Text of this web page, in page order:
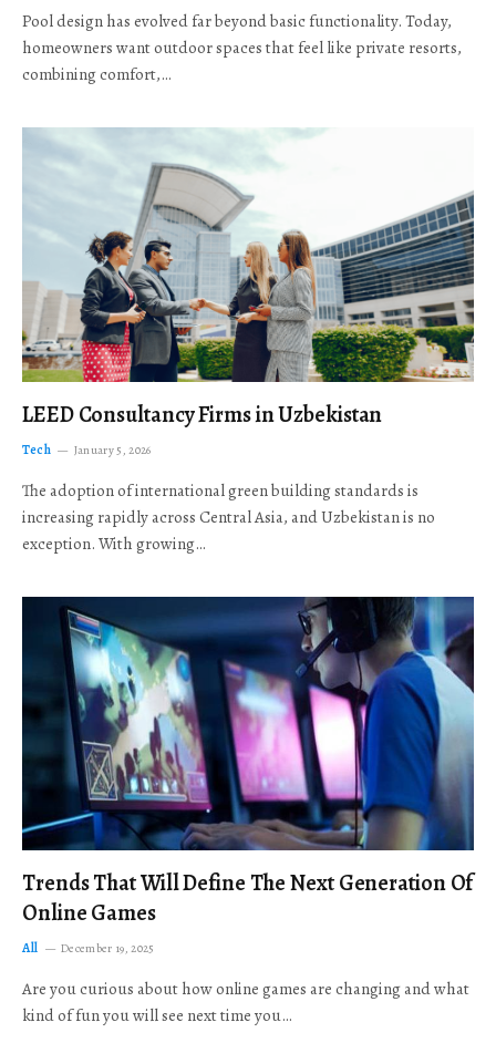
Pool design has evolved far beyond basic functionality. Today,
homeowners want outdoor spaces that feel like private resorts,
combining comfort,…
LEED Consultancy Firms in Uzbekistan
Tech January 5, 2026
The adoption of international green building standards is
increasing rapidly across Central Asia, and Uzbekistan is no
exception. With growing…
Trends That Will Define The Next Generation Of
Online Games
All December 19, 2025
Are you curious about how online games are changing and what
kind of fun you will see next time you…